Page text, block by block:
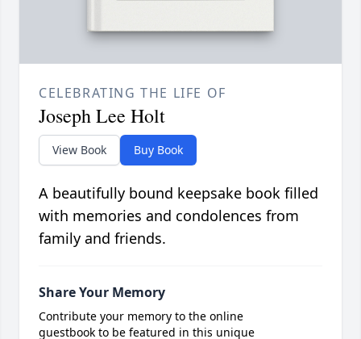
CELEBRATING THE LIFE OF
Joseph Lee Holt
View Book Buy Book
A beautifully bound keepsake book filled
with memories and condolences from
family and friends.
Share Your Memory
Contribute your memory to the online
guestbook to be featured in this unique